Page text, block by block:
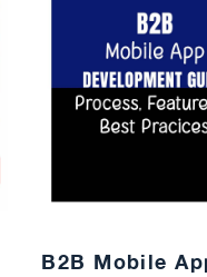
B2B Mobile